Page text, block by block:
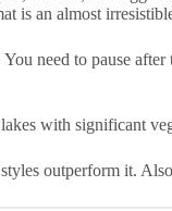
is an almost
need to pause
with significant
outperform it.